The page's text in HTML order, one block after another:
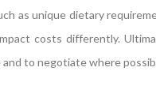
as unique dietary
costs differently.
and to negotiate where